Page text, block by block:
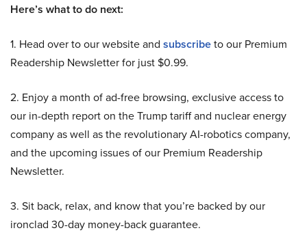
Here’s what to do next:
1. Head over to our website and subscribeto our Premium
Readership Newsletter for just $0.99.
2. Enjoy a month of ad-free browsing, exclusive access to
our in-depth report on the Trump tariff and nuclear energy
company as well as the revolutionary AI-robotics company,
and the upcoming issues of our Premium Readership
Newsletter.
3. Sit back, relax, and know that you’re backed by our
ironclad 30-day money-back guarantee.